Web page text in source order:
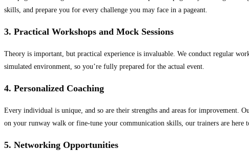
skills, and prepare you for every challenge you may face in a pageant.
3. Practical Workshops and Mock Sessions
Theory is important, but practical experience is invaluable. We conduct regular
simulated environment, so you’re fully prepared for the actual event.
4. Personalized Coaching
Every individual is unique, and so are their strengths and areas for improvement.
on your runway walk or fine-tune your communication skills, our trainers are here
5. Networking Opportunities